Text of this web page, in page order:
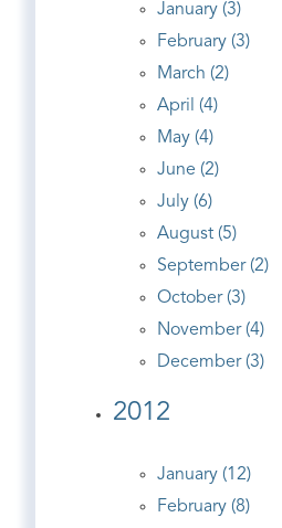
January (3)
February (3)
March (2)
April (4)
May (4)
June (2)
July (6)
August (5)
September (2)
October (3)
November (4)
December (3)
2012
January (12)
February (8)